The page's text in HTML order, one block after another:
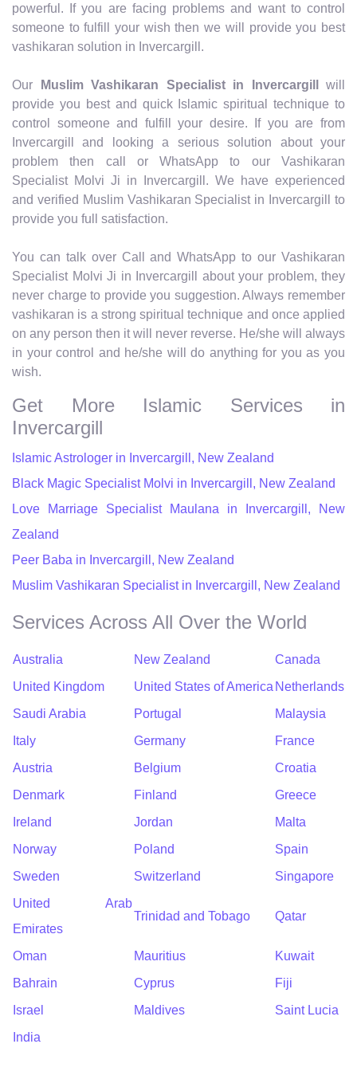
powerful. If you are facing problems and want to control
someone to fulfill your wish then we will provide you best
vashikaran solution in Invercargill.
Our Muslim Vashikaran Specialist in Invercargill
will
provide you best and quick Islamic spiritual technique to
control someone and fulfill your desire. If you are from
Invercargill and looking a serious solution about your
problem then call or WhatsApp to our Vashikaran
Specialist Molvi Ji in Invercargill. We have experienced
and verified Muslim Vashikaran Specialist in Invercargill to
provide you full satisfaction.
You can talk over Call and WhatsApp to our Vashikaran
Specialist Molvi Ji in Invercargill about your problem, they
never charge to provide you suggestion. Always remember
vashikaran is a strong spiritual technique and once applied
on any person then it will never reverse. He/she will always
in your control and he/she will do anything for you as you
wish.
Get More Islamic Services in
Invercargill
Islamic Astrologer in Invercargill, New Zealand
Black Magic Specialist Molvi in Invercargill, New Zealand
Love Marriage Specialist Maulana in Invercargill, New
Zealand
Peer Baba in Invercargill, New Zealand
Muslim Vashikaran Specialist in Invercargill, New Zealand
Services Across All Over the World
Australia New Zealand
Canada
United Kingdom
United States of America Netherlands
Saudi Arabia
Portugal
Malaysia
Italy
Germany
France
Austria
Belgium
Croatia
Denmark
Finland
Greece
Ireland
Jordan
Malta
Norway
Poland
Spain
Sweden
Switzerland
Singapore
United Arab
Emirates
Trinidad and Tobago Qatar
Oman Mauritius
Kuwait
Bahrain
Cyprus
Fiji
Israel
Maldives
Saint Lucia
India